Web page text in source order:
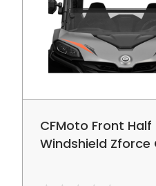
CFMoto Front Half
Windshield Zforce